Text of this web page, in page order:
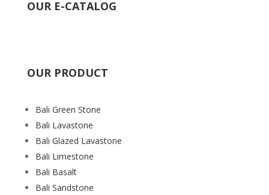
OUR E-CATALOG
OUR PRODUCT
Bali Green Stone
Bali Lavastone
Bali Glazed Lavastone
Bali Limestone
Bali Basalt
Bali Sandstone